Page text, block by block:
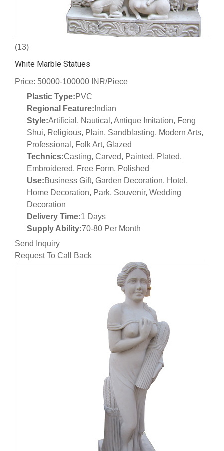
(13)
White Marble Statues
Price: 50000-100000 INR/Piece
Plastic Type:PVC
Regional Feature: Indian
Style:Artificial, Nautical, Antique Imitation, Feng
Shui, Religious, Plain, Sandblasting, Modern Arts,
Professional, Folk Art, Glazed
Technics:Casting, Carved, Painted, Plated,
Embroidered, Free Form, Polished
Use:Business Gift, Garden Decoration, Hotel,
Home Decoration, Park, Souvenir, Wedding
Decoration
Delivery Time:1 Days
Supply Ability:70-80 Per Month
Send Inquiry
Request To Call Back